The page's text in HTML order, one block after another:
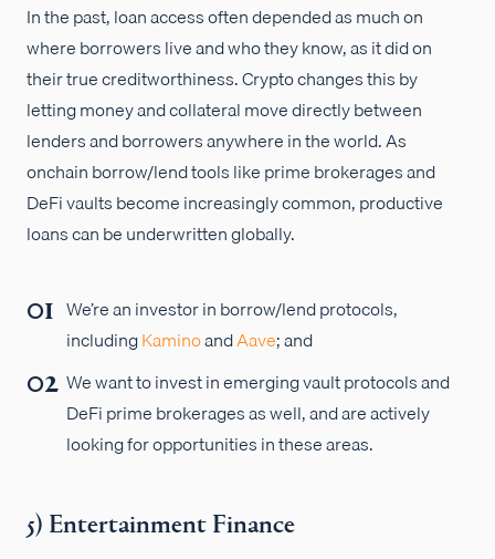
In the past, loan access often depended as much on
where borrowers live and who they know, as it did on
their true creditworthiness. Crypto changes this by
letting money and collateral move directly between
lenders and borrowers anywhere in the world. As
onchain borrow/lend tools like prime brokerages and
DeFi vaults become increasingly common, productive
loans can be underwritten globally.
We’re an investor in borrow/lend protocols,
includingKaminoandAave; and
We want to invest in emerging vault protocols and
DeFi prime brokerages as well, and are actively
looking for opportunities in these areas.
5) Entertainment Finance